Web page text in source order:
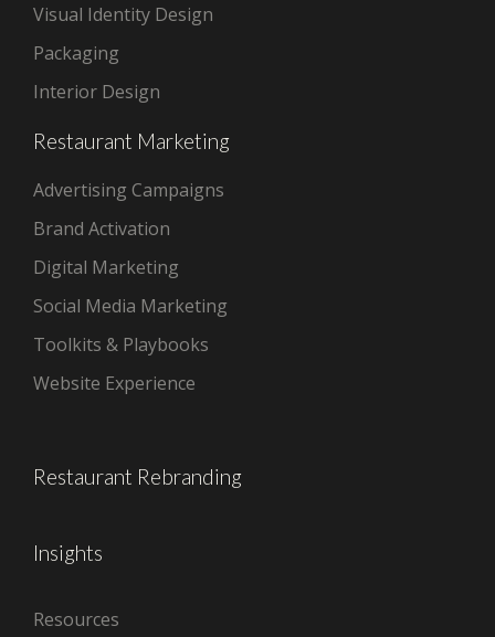
Visual Identity Design
Packaging
Interior Design
Restaurant Marketing
Advertising Campaigns
Brand Activation
Digital Marketing
Social Media Marketing
Toolkits & Playbooks
Website Experience
Restaurant Rebranding
Insights
Resources